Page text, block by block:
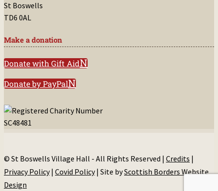
St Boswells
TD6 0AL
Make a donation
Donate with Gift Aid
Donate by PayPal
© St Boswells Village Hall - All Rights Reserved | Credits |
Privacy Policy| Covid Policy| Site byScottish Borders Website
Design